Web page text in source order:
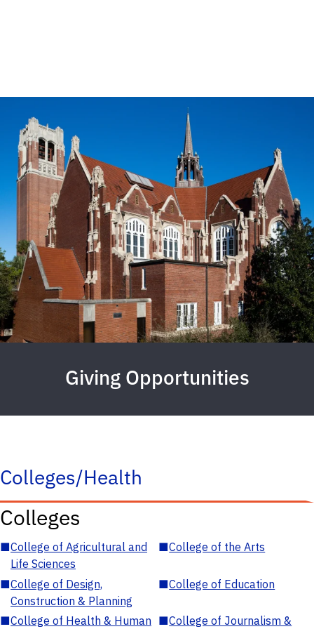
Giving Opportunities
Colleges/Health
Colleges
■College of Agricultural and
Life Sciences
■College of the Arts
■College of Design,
Construction & Planning
■College of Education
■College of Health & Human ■College of Journalism &